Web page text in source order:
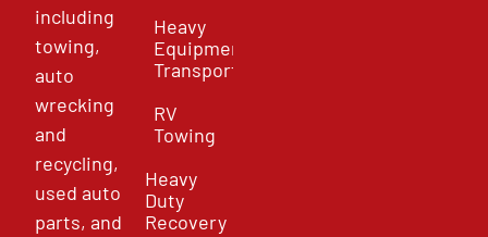
including
towing,
auto
wrecking
and
recycling,
used auto
parts, and
Heavy
Equipment
Transport
RV
Towing
Heavy
Duty
Recovery